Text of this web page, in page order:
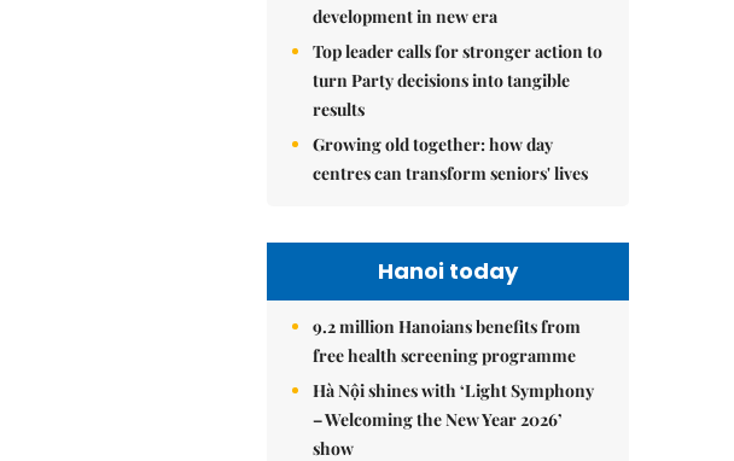
development in new era
Top leader calls for stronger action to
turn Party decisions into tangible
results
Growing old together: how day
centres can transform seniors' lives
Hanoi today
9.2 million Hanoians benefits from
free health screening programme
Hà Nội shines with ‘Light Symphony
– Welcoming the New Year 2026’
show